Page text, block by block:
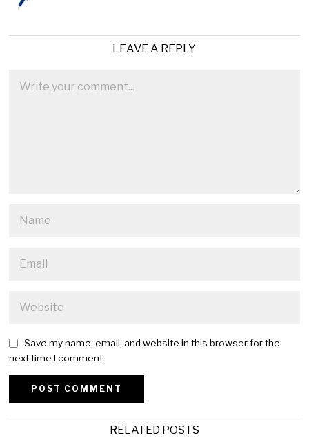
LEAVE A REPLY
Save my name, email, and website in this browser for the
next time I comment.
RELATED POSTS